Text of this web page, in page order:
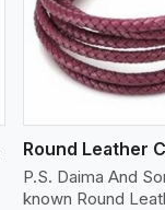
P.S. Daima And
known Round